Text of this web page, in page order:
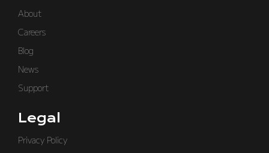
About
Careers
Blog
News
Support
Legal
Privacy Policy